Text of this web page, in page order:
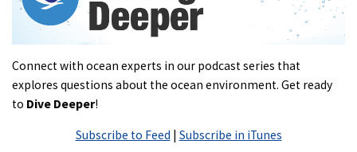
Connect with ocean experts in our podcast series that
explores questions about the ocean environment. Get ready
to Dive Deeper!
Subscribe to Feed | Subscribe in iTunes